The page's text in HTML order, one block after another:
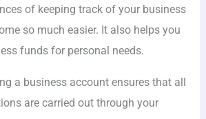
of keeping track of your business
so much easier. It also helps you
funds for personal needs.
a business account ensures that all
are carried out through your